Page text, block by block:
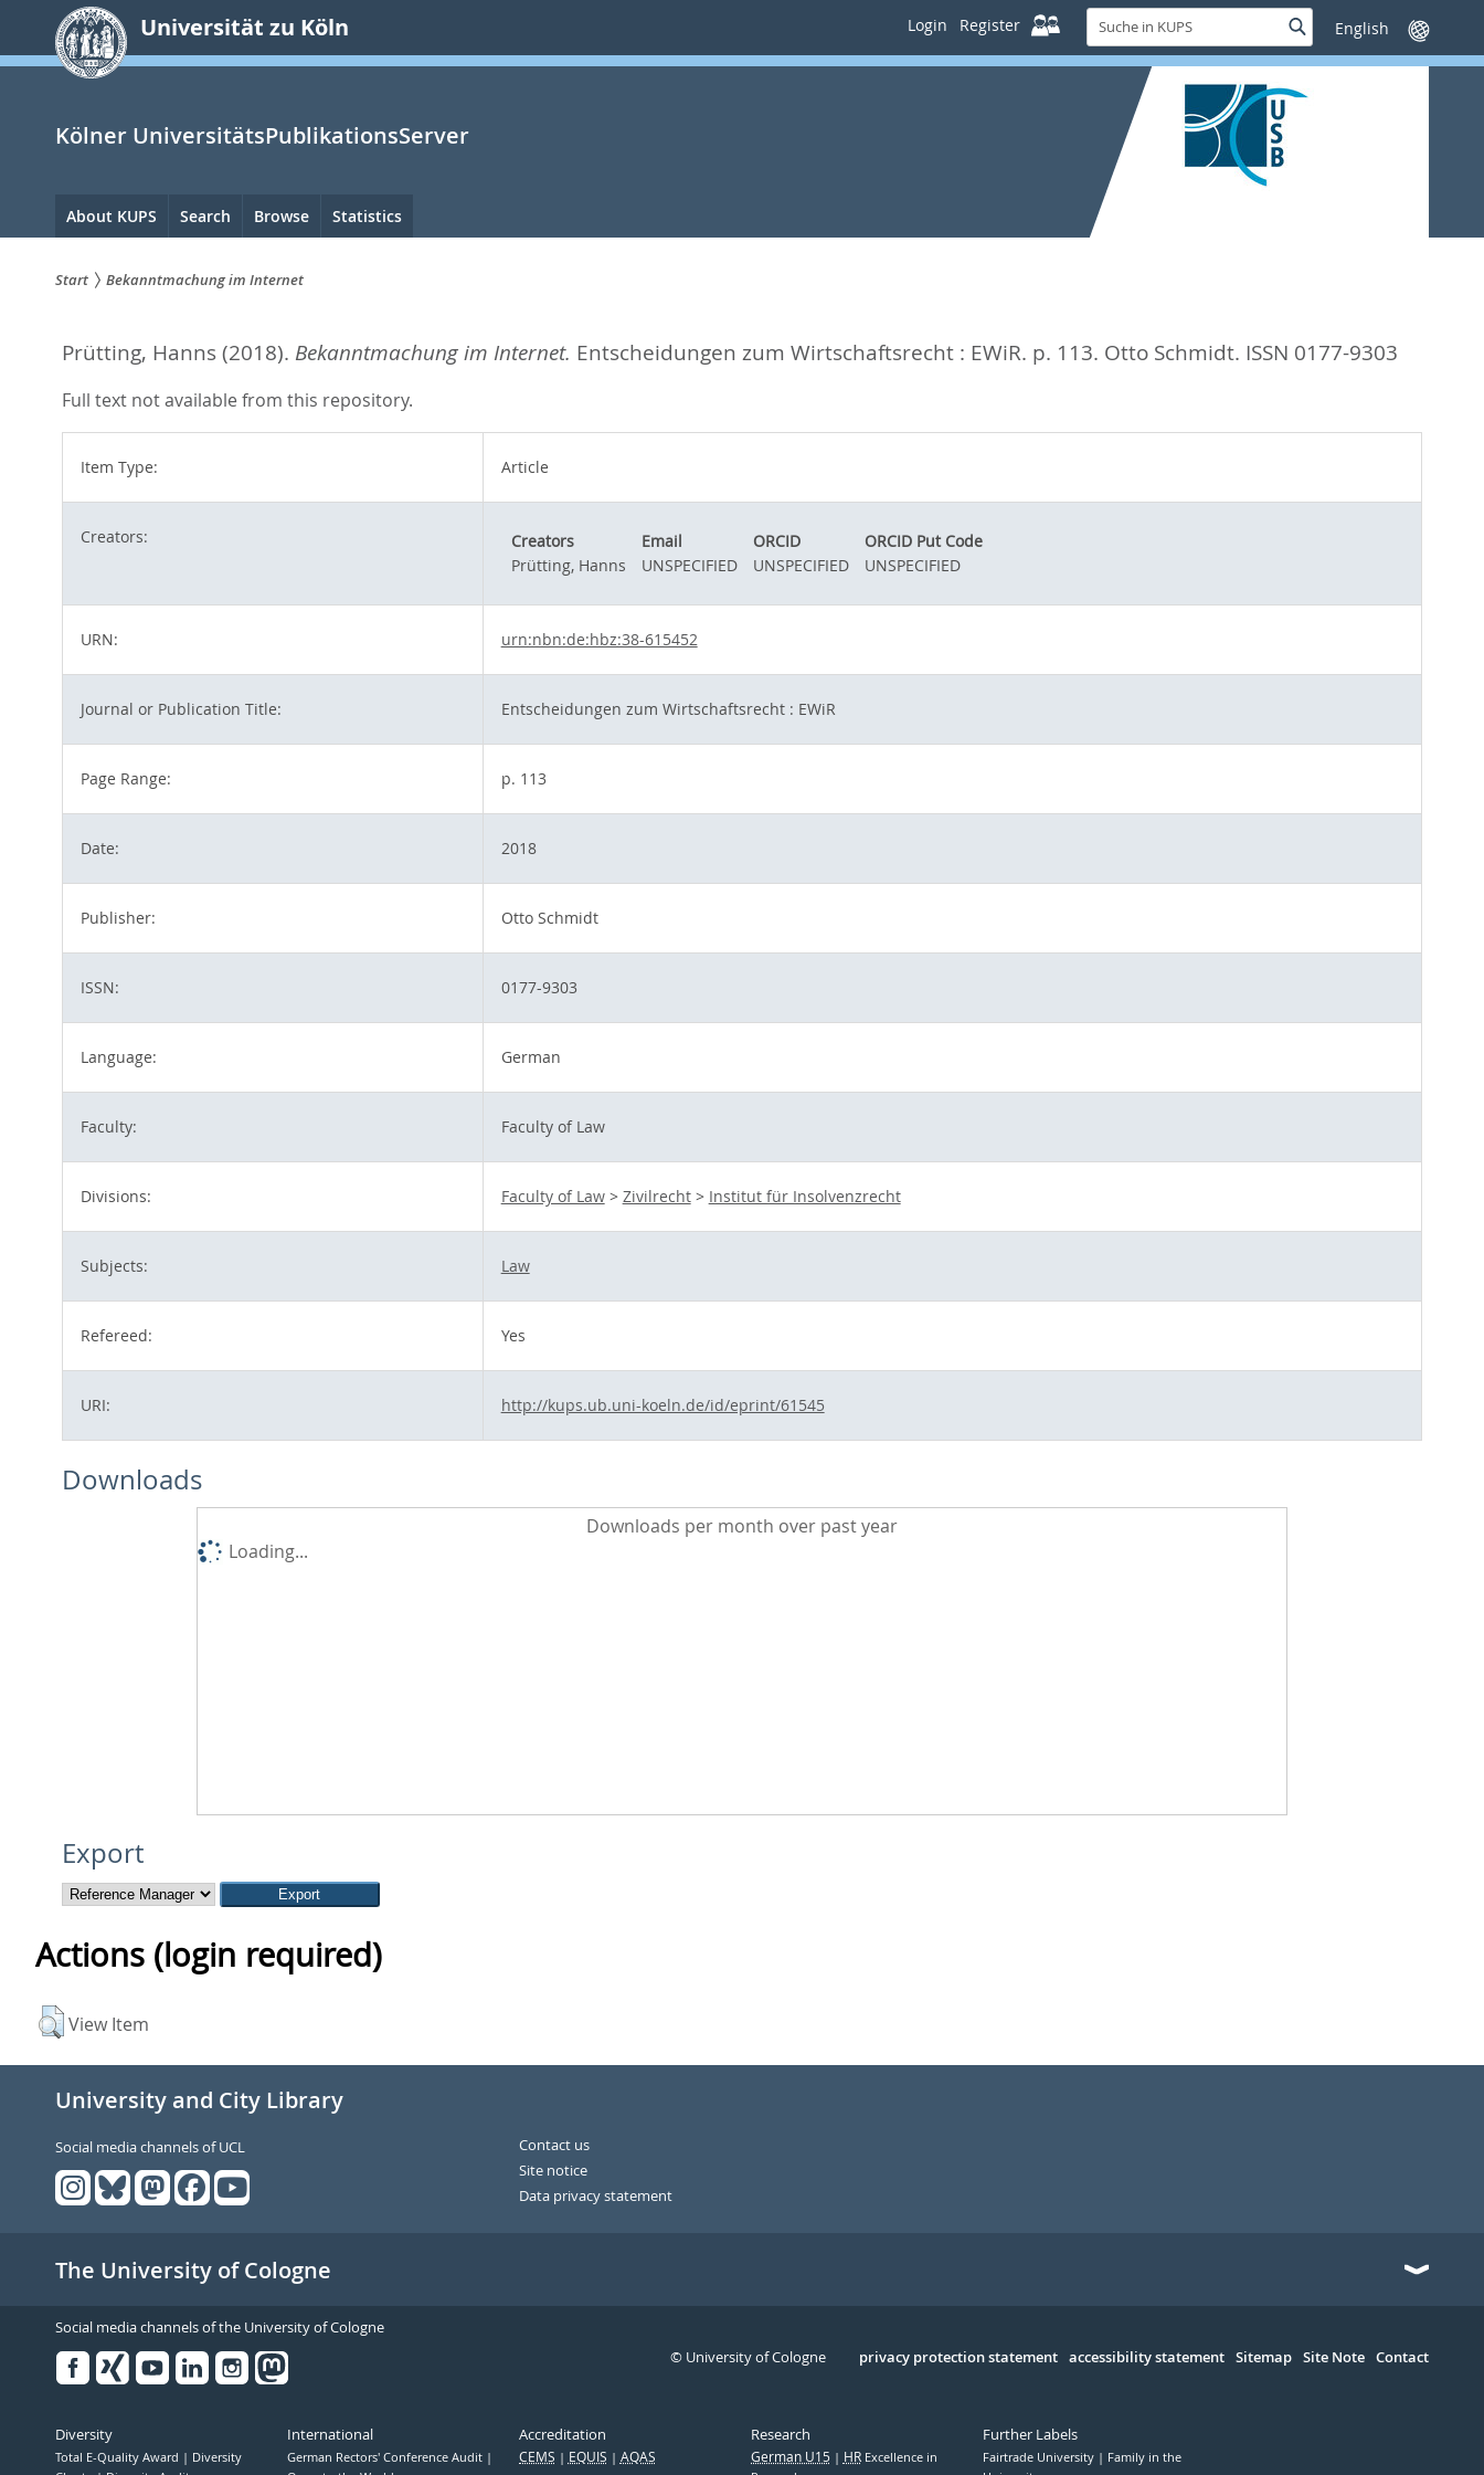
springen
Universität zu Köln Login Register
Suche
in
KUPS
SucheSprache
wechseln
Kölner UniversitätsPublikationsServer
Hauptnavigation
About KUPS Search Browse Statistics
sind
hier:
Start Bekanntmachung im Internet
Prütting, Hanns (2018). Bekanntmachung im Internet. Entscheidungen zum Wirtschaftsrecht : EWiR. p. 113. Otto Schmidt. ISSN 0177-9303
Full text not available from this repository.
Item Type: Article
Creators: Creators Email ORCID
ORCID Put Code
Prütting, Hanns
UNSPECIFIED UNSPECIFIED UNSPECIFIED
URN: urn:nbn:de:hbz:38-615452
Journal or Publication Title: Entscheidungen zum Wirtschaftsrecht : EWiR
Page Range: p. 113
Date: 2018
Publisher: Otto Schmidt
ISSN: 0177-9303
Language: German
Faculty: Faculty of Law
Divisions: Faculty of Law> Zivilrecht> Institut für Insolvenzrecht
Subjects: Law
Refereed: Yes
URI: http://kups.ub.uni-koeln.de/id/eprint/61545
Downloads
Downloads per month over past year
Loading...
Export
Actions (login required)
View Item
University and City Library
Social media channels of UCL
Contact us
Site notice
Data privacy statement
The University of Cologne
Social media channels of the University of Cologne
Serivce
privacy protection statement accessibility statement Sitemap Site Note Contact
© University of Cologne
Diversity
Total E-Quality Award
Diversity
International
German Rectors' Conference Audit
Accreditation
CEMS EQUIS AQAS
Research
German U15 HRExcellence in
Further Labels
Fairtrade University
Family in the